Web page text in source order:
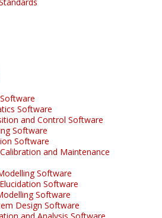
Software
and Control Software
Software
Software
and Maintenance
Software
Software
Software
Design Software
and Analysis Software